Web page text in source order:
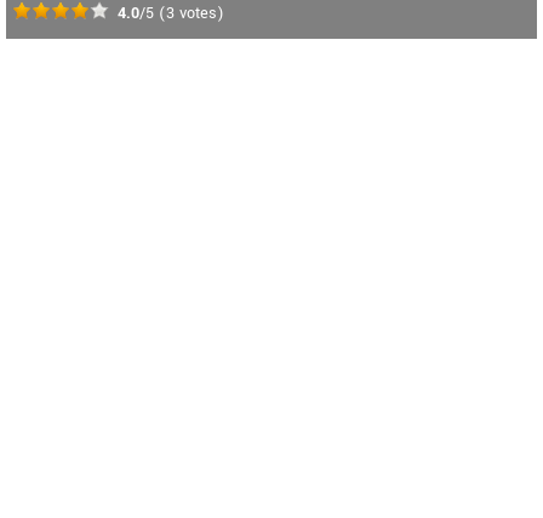
4.0/5 (3 votes)